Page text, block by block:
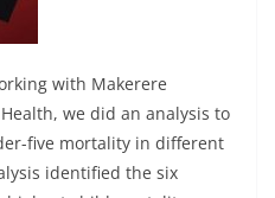
with Makerere
we did an analysis to
five mortality in different
identified the six